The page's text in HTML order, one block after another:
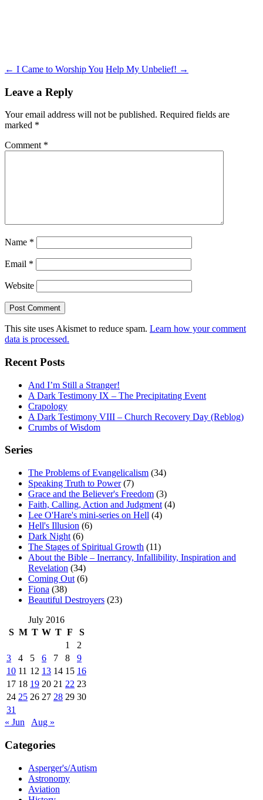
Post
navigation
← I Came to Worship You Help My Unbelief! →
Leave a Reply
Your email address will not be published. Required fields are
marked *
Comment *
Name *
Email *
Website
This site uses Akismet to reduce spam. Learn how your comment
data is processed.
Recent Posts
And I’m Still a Stranger!
A Dark Testimony IX – The Precipitating Event
Crapology
A Dark Testimony VIII – Church Recovery Day (Reblog)
Crumbs of Wisdom
Series
The Problems of Evangelicalism (34)
Speaking Truth to Power(7)
Grace and the Believer's Freedom (3)
Faith, Calling, Action and Judgment (4)
Lee O'Hare's mini-series on Hell (4)
Hell's Illusion (6)
Dark Night (6)
The Stages of Spiritual Growth (11)
About the Bible – Inerrancy, Infallibility, Inspiration and
Revelation (34)
Coming Out (6)
Fiona (38)
Beautiful Destroyers (23)
July 2016
S M T W T F
S
1
2
3
4 5 6 7 8
9
10 11 12 13 14 15 16
17 18 19 20 21 22 23
24 25 26 27 28 29 30
31
« Jun
Aug »
Categories
Asperger's/Autism
Astronomy
Aviation